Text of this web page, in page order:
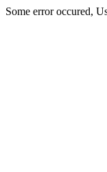
Some error occured,